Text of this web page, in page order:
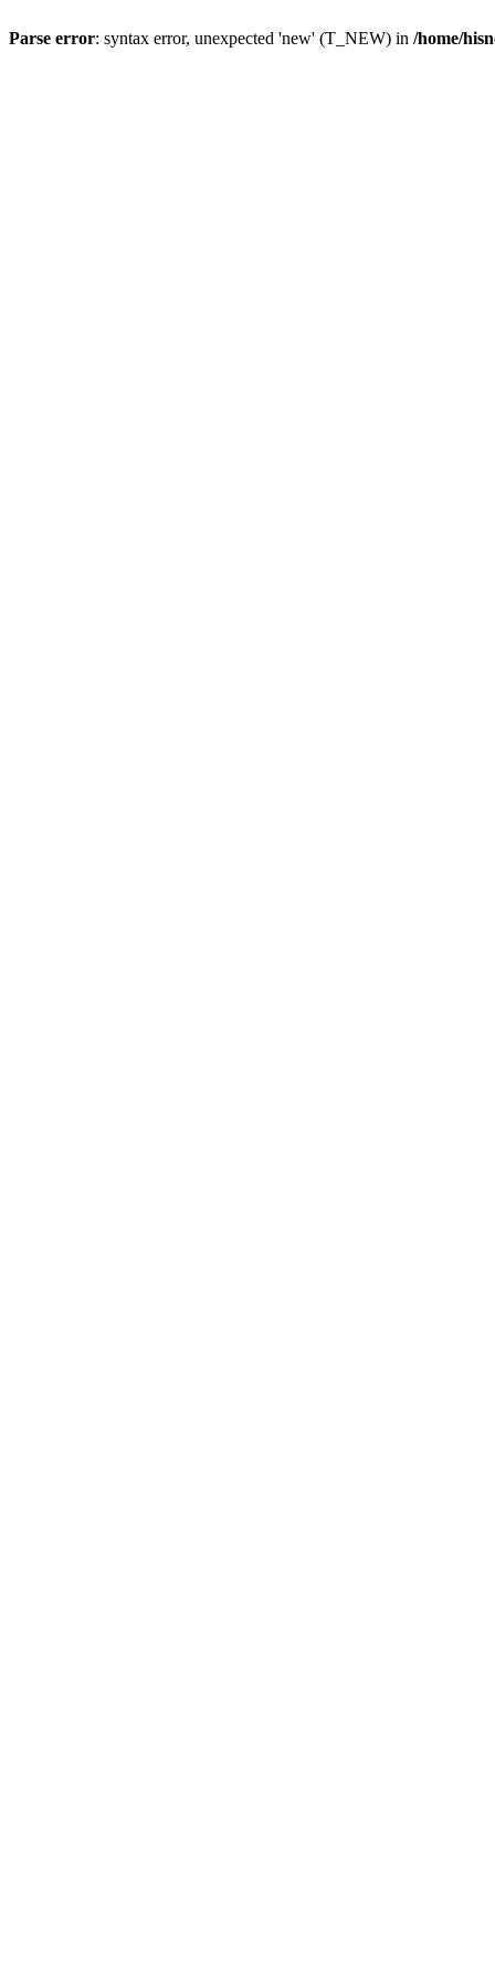
Parse error: syntax error, unexpected 'new' (T_NEW) in /home/